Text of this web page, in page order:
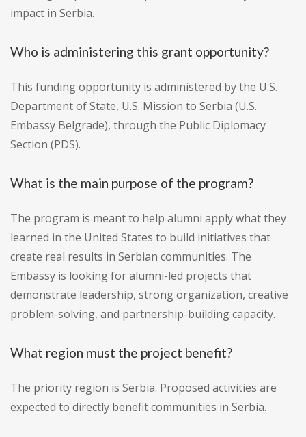
impact in Serbia.
Who is administering this grant opportunity?
This funding opportunity is administered by the U.S.
Department of State, U.S. Mission to Serbia (U.S.
Embassy Belgrade), through the Public Diplomacy
Section (PDS).
What is the main purpose of the program?
The program is meant to help alumni apply what they
learned in the United States to build initiatives that
create real results in Serbian communities. The
Embassy is looking for alumni-led projects that
demonstrate leadership, strong organization, creative
problem-solving, and partnership-building capacity.
What region must the project benefit?
The priority region is Serbia. Proposed activities are
expected to directly benefit communities in Serbia.